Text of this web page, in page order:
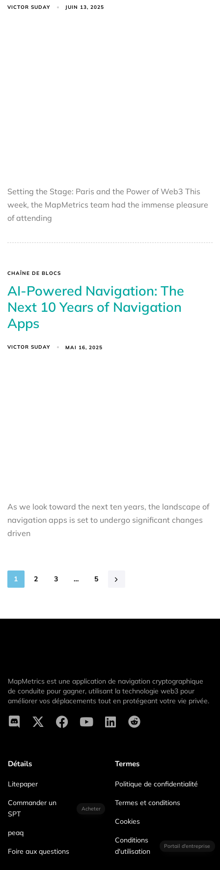
VICTOR SUDAY JUIN 13, 2025
Setting the Stage: Paris and the Power of Web3 This
week, the MapMetrics team had the immense pleasure
of attending
CHAÎNE DE BLOCS
AI-Powered Navigation: The
Next 10 Years of Navigation
Apps
VICTOR SUDAY MAI 16, 2025
As we look toward the next ten years, the landscape of
navigation apps is set to undergo significant changes
driven
1 2 3 … 5
MapMetrics est une application de navigation cryptographique
de conduite pour gagner, utilisant la technologie web3 pour
améliorer vos déplacements tout en protégeant votre vie privée.
Détails
Litepaper
Commander un
SPT
Acheter
peaq
Foire aux questions
Termes
Politique de confidentialité
Termes et conditions
Cookies
Conditions
d'utilisation
Portail d'entreprise